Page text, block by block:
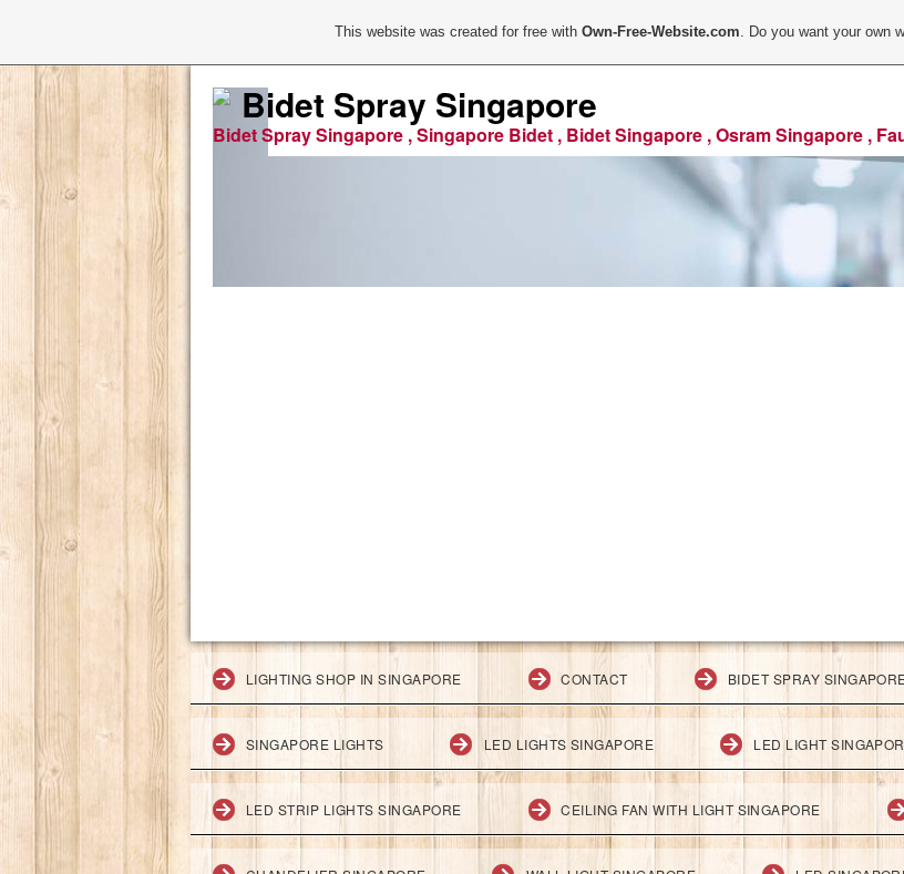
Bidet Spray Singapore
Bidet Spray Singapore , Singapore Bidet , Bidet Singapore , Osram Singapore ,
LIGHTING SHOP IN SINGAPORE CONTACT BIDET SPRAY
SINGAPORE LIGHTS LED LIGHTS SINGAPORE LED LIGHT
LED STRIP LIGHTS SINGAPORE CEILING FAN WITH LIGHT SINGAPORE
This website was created for free withOwn-Free-Website.com. Do you want your own